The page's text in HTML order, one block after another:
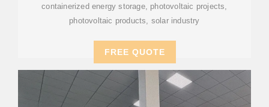
containerized energy storage, photovoltaic projects,
photovoltaic products, solar industry
FREE QUOTE